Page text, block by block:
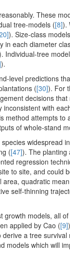
These
tree-models ([8]).
). Size-class
in each diameter
Individual-tree
).
level predictions
([30]). For
decisions
with
method attempts to
of whole-stand
widespread
([47]). The planting
regression
to site, and could
quadratic
self-thinning
models, all
applied by Cao ([9]
a tree
which will